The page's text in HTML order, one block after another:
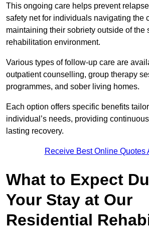
This ongoing care helps prevent
safety net for individuals navigating the
maintaining their sobriety outside of the
rehabilitation environment.
Various types of follow-up care are
outpatient counselling, group therapy
programmes, and sober living homes.
Each option offers specific benefits
individual’s needs, providing
lasting recovery.
Receive Best Online Quotes
What to Expect
Your Stay at Our
Residential